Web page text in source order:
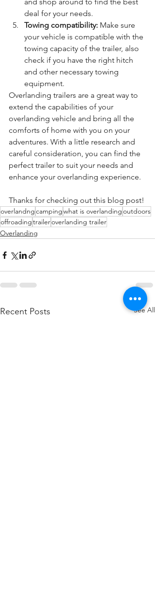
deal for your needs.
Towing compatibility: Make sure
your vehicle is compatible with the
towing capacity of the trailer, also
check if you have the right hitch
and other necessary towing
equipment.
Overlanding trailers are a great way to
extend the capabilities of your
overlanding vehicle and bring all the
comforts of home with you on your
adventures. With a little research and
careful consideration, you can find the
perfect trailer to suit your needs and
enhance your overlanding experience.
Thanks for checking out this blog post!
overlandngcampingwhat is overlandingoutdoors
offroadingtraileroverlanding trailer
Overlanding
Recent Posts See All